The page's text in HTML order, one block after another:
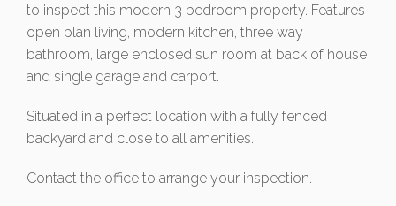
to inspect this modern 3 bedroom property. Features
open plan living, modern kitchen, three way
bathroom, large enclosed sun room at back of house
and single garage and carport.
Situated in a perfect location with a fully fenced
backyard and close to all amenities.
Contact the office to arrange your inspection.